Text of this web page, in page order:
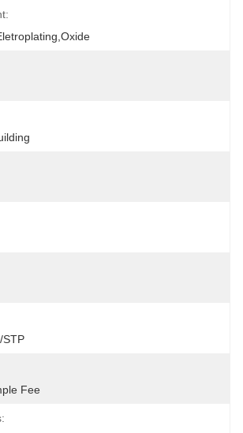
STP
Fee